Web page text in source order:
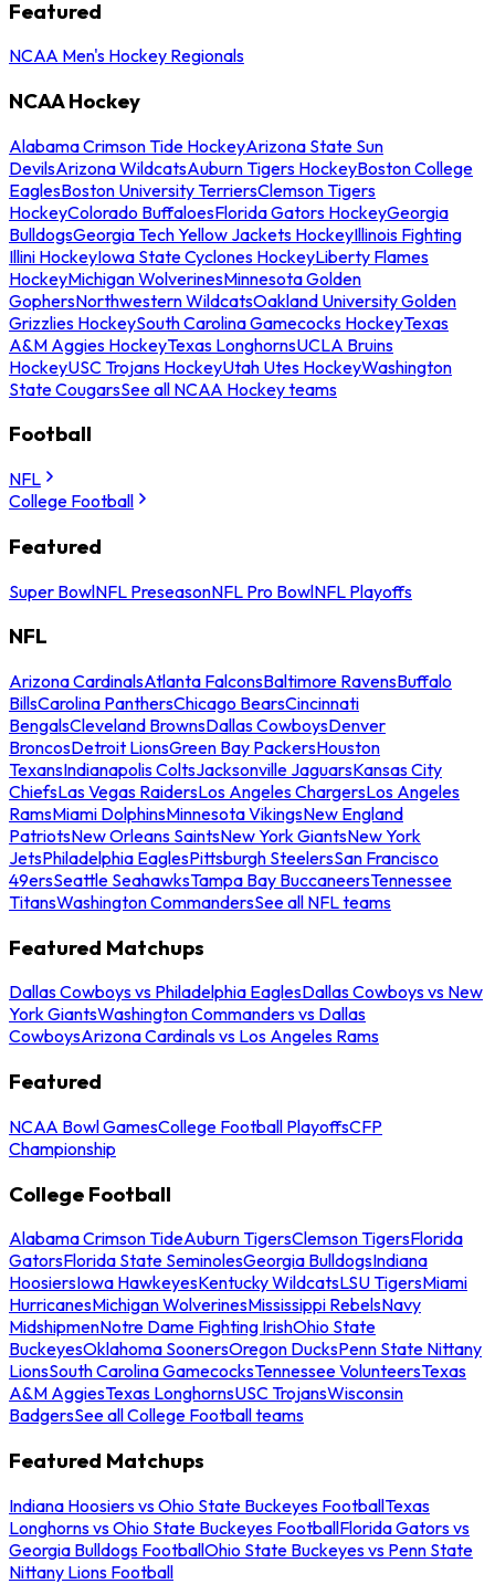
Featured
NCAA Men's Hockey Regionals
NCAA Hockey
Alabama Crimson Tide HockeyArizona State Sun
DevilsArizona WildcatsAuburn Tigers HockeyBoston College
EaglesBoston University TerriersClemson Tigers
HockeyColorado BuffaloesFlorida Gators HockeyGeorgia
BulldogsGeorgia Tech Yellow Jackets HockeyIllinois Fighting
Illini HockeyIowa State Cyclones HockeyLiberty Flames
HockeyMichigan WolverinesMinnesota Golden
GophersNorthwestern WildcatsOakland University Golden
Grizzlies HockeySouth Carolina Gamecocks HockeyTexas
A&M Aggies HockeyTexas LonghornsUCLA Bruins
HockeyUSC Trojans HockeyUtah Utes HockeyWashington
State CougarsSee all NCAA Hockey teams
Football
NFL
College Football
Featured
Super BowlNFL PreseasonNFL Pro BowlNFL Playoffs
NFL
Arizona CardinalsAtlanta FalconsBaltimore RavensBuffalo
BillsCarolina PanthersChicago BearsCincinnati
BengalsCleveland BrownsDallas CowboysDenver
BroncosDetroit LionsGreen Bay PackersHouston
TexansIndianapolis ColtsJacksonville JaguarsKansas City
ChiefsLas Vegas RaidersLos Angeles ChargersLos Angeles
RamsMiami DolphinsMinnesota VikingsNew England
PatriotsNew Orleans SaintsNew York GiantsNew York
JetsPhiladelphia EaglesPittsburgh SteelersSan Francisco
49ersSeattle SeahawksTampa Bay BuccaneersTennessee
TitansWashington CommandersSee all NFL teams
Featured Matchups
Dallas Cowboys vs Philadelphia EaglesDallas Cowboys vs New
York GiantsWashington Commanders vs Dallas
CowboysArizona Cardinals vs Los Angeles Rams
Featured
NCAA Bowl GamesCollege Football PlayoffsCFP
Championship
College Football
Alabama Crimson TideAuburn TigersClemson TigersFlorida
GatorsFlorida State SeminolesGeorgia BulldogsIndiana
HoosiersIowa HawkeyesKentucky WildcatsLSU TigersMiami
HurricanesMichigan WolverinesMississippi RebelsNavy
MidshipmenNotre Dame Fighting IrishOhio State
BuckeyesOklahoma SoonersOregon DucksPenn State Nittany
LionsSouth Carolina GamecocksTennessee VolunteersTexas
A&M AggiesTexas LonghornsUSC TrojansWisconsin
BadgersSee all College Football teams
Featured Matchups
Indiana Hoosiers vs Ohio State Buckeyes FootballTexas
Longhorns vs Ohio State Buckeyes FootballFlorida Gators vs
Georgia Bulldogs FootballOhio State Buckeyes vs Penn State
Nittany Lions Football